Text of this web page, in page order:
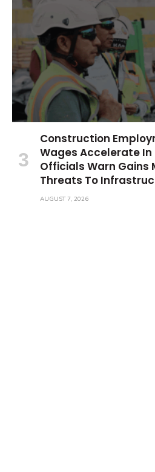
Construction
Wages Accelerate
Officials Warn Gains
Threats To
AUGUST 7, 2026